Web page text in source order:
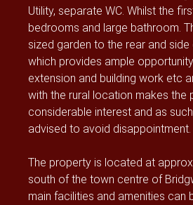
Utility, separate WC. Whilst the
bedrooms and large bathroom.
sized garden to the rear and
which provides ample
extension and building work etc
with the rural location makes the
considerable interest and as
advised to avoid disappointment.
The property is located at
south of the town centre of
main facilities and amenities can